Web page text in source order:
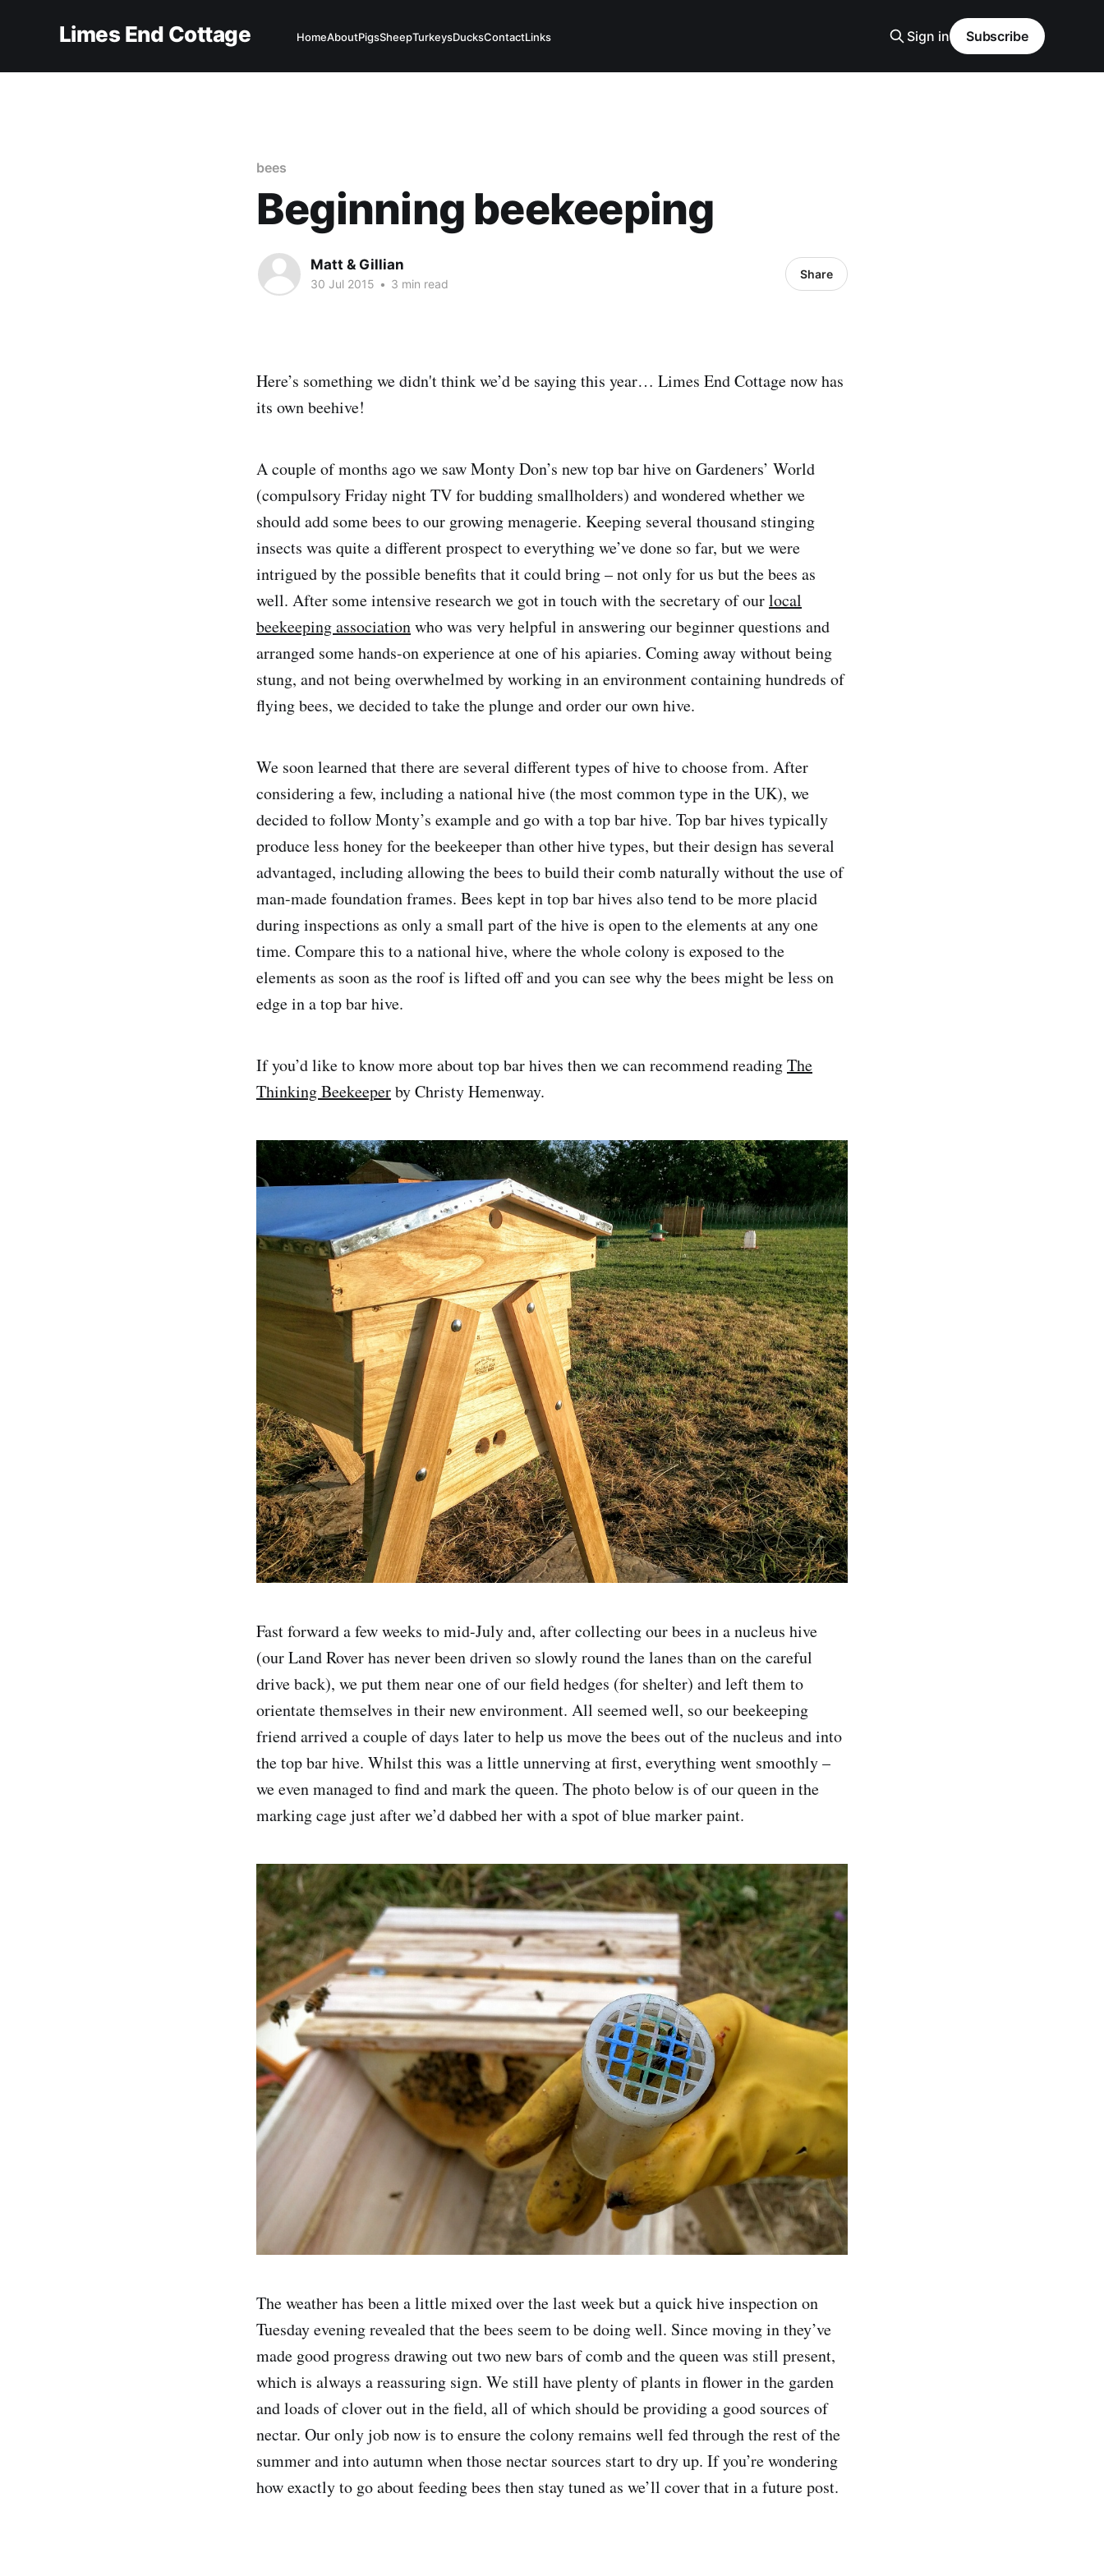
Limes End Cottage HomeAboutPigsSheepTurkeysDucksContactLinks Sign in Subscribe
bees
Beginning beekeeping
Matt & Gillian
30 Jul 2015 • 3 min read
Share
Here’s something we didn't think we’d be saying this year… Limes End Cottage now has
its own beehive!
A couple of months ago we saw Monty Don’s new top bar hive on Gardeners’ World
(compulsory Friday night TV for budding smallholders) and wondered whether we
should add some bees to our growing menagerie. Keeping several thousand stinging
insects was quite a different prospect to everything we’ve done so far, but we were
intrigued by the possible benefits that it could bring – not only for us but the bees as
well. After some intensive research we got in touch with the secretary of ourlocal
beekeeping associationwho was very helpful in answering our beginner questions and
arranged some hands-on experience at one of his apiaries. Coming away without being
stung, and not being overwhelmed by working in an environment containing hundreds of
flying bees, we decided to take the plunge and order our own hive.
We soon learned that there are several different types of hive to choose from. After
considering a few, including a national hive (the most common type in the UK), we
decided to follow Monty’s example and go with a top bar hive. Top bar hives typically
produce less honey for the beekeeper than other hive types, but their design has several
advantaged, including allowing the bees to build their comb naturally without the use of
man-made foundation frames. Bees kept in top bar hives also tend to be more placid
during inspections as only a small part of the hive is open to the elements at any one
time. Compare this to a national hive, where the whole colony is exposed to the
elements as soon as the roof is lifted off and you can see why the bees might be less on
edge in a top bar hive.
If you’d like to know more about top bar hives then we can recommend readingThe
Thinking Beekeeperby Christy Hemenway.
Fast forward a few weeks to mid-July and, after collecting our bees in a nucleus hive
(our Land Rover has never been driven so slowly round the lanes than on the careful
drive back), we put them near one of our field hedges (for shelter) and left them to
orientate themselves in their new environment. All seemed well, so our beekeeping
friend arrived a couple of days later to help us move the bees out of the nucleus and into
the top bar hive. Whilst this was a little unnerving at first, everything went smoothly –
we even managed to find and mark the queen. The photo below is of our queen in the
marking cage just after we’d dabbed her with a spot of blue marker paint.
The weather has been a little mixed over the last week but a quick hive inspection on
Tuesday evening revealed that the bees seem to be doing well. Since moving in they’ve
made good progress drawing out two new bars of comb and the queen was still present,
which is always a reassuring sign. We still have plenty of plants in flower in the garden
and loads of clover out in the field, all of which should be providing a good sources of
nectar. Our only job now is to ensure the colony remains well fed through the rest of the
summer and into autumn when those nectar sources start to dry up. If you’re wondering
how exactly to go about feeding bees then stay tuned as we’ll cover that in a future post.